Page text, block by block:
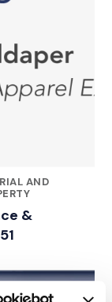
AND
&